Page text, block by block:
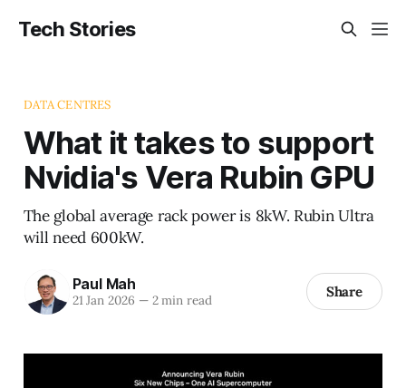
Tech Stories
DATA CENTRES
What it takes to support
Nvidia's Vera Rubin GPU
The global average rack power is 8kW. Rubin Ultra
will need 600kW.
Paul Mah
21 Jan 2026 —2 min read Share